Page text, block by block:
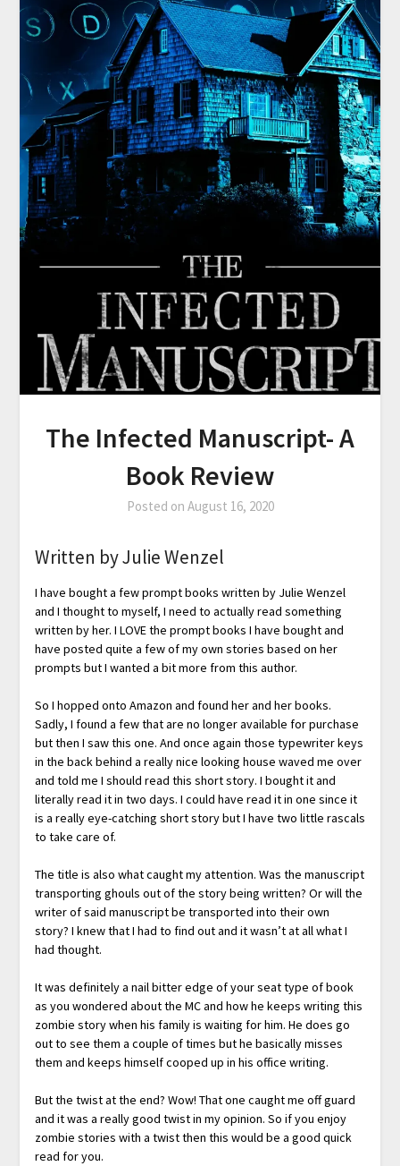
The Infected Manuscript- A
Book Review
Posted on August 16, 2020
Written by Julie Wenzel
I have bought a few prompt books written by Julie Wenzel
and I thought to myself, I need to actually read something
written by her. I LOVE the prompt books I have bought and
have posted quite a few of my own stories based on her
prompts but I wanted a bit more from this author.
So I hopped onto Amazon and found her and her books.
Sadly, I found a few that are no longer available for purchase
but then I saw this one. And once again those typewriter keys
in the back behind a really nice looking house waved me over
and told me I should read this short story. I bought it and
literally read it in two days. I could have read it in one since it
is a really eye-catching short story but I have two little rascals
to take care of.
The title is also what caught my attention. Was the manuscript
transporting ghouls out of the story being written? Or will the
writer of said manuscript be transported into their own
story? I knew that I had to find out and it wasn’t at all what I
had thought.
It was definitely a nail bitter edge of your seat type of book
as you wondered about the MC and how he keeps writing this
zombie story when his family is waiting for him. He does go
out to see them a couple of times but he basically misses
them and keeps himself cooped up in his office writing.
But the twist at the end? Wow! That one caught me off guard
and it was a really good twist in my opinion. So if you enjoy
zombie stories with a twist then this would be a good quick
read for you.